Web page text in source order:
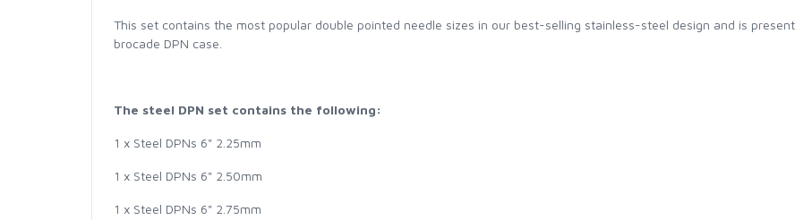
This set contains the most popular double pointed needle sizes in our best-selling stainless-steel design and is
brocade DPN case.
The steel DPN set contains the following:
1 x Steel DPNs 6" 2.25mm
1 x Steel DPNs 6" 2.50mm
1 x Steel DPNs 6" 2.75mm